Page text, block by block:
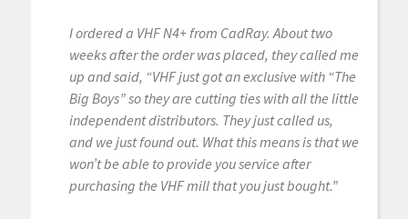
I ordered a VHF N4+ from CadRay. About two
weeks after the order was placed, they called me
up and said, “VHF just got an exclusive with “The
Big Boys” so they are cutting ties with all the little
independent distributors. They just called us,
and we just found out. What this means is that we
won’t be able to provide you service after
purchasing the VHF mill that you just bought.”